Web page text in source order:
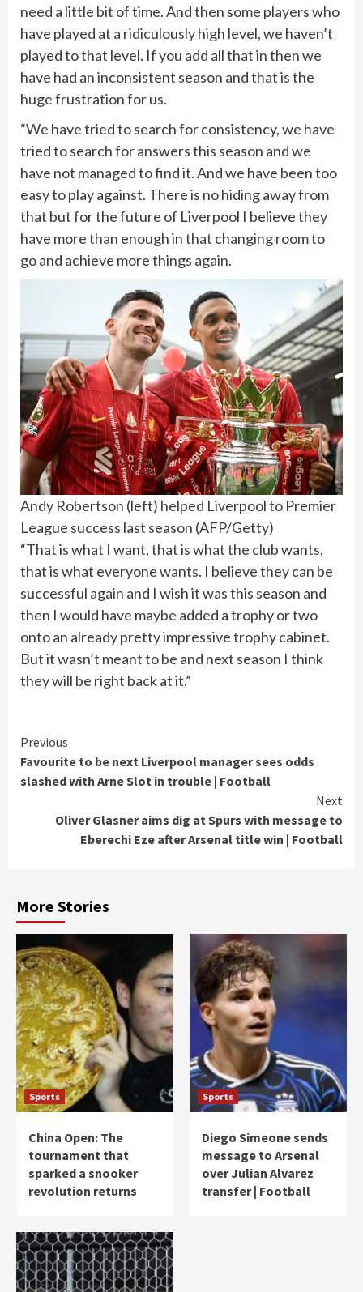
need a little bit of time. And then some players who
have played at a ridiculously high level, we haven’t
played to that level. If you add all that in then we
have had an inconsistent season and that is the
huge frustration for us.
“We have tried to search for consistency, we have
tried to search for answers this season and we
have not managed to find it. And we have been too
easy to play against. There is no hiding away from
that but for the future of Liverpool I believe they
have more than enough in that changing room to
go and achieve more things again.
Andy Robertson (left) helped Liverpool to Premier
League success last season (AFP/Getty)
“That is what I want, that is what the club wants,
that is what everyone wants. I believe they can be
successful again and I wish it was this season and
then I would have maybe added a trophy or two
onto an already pretty impressive trophy cabinet.
But it wasn’t meant to be and next season I think
they will be right back at it.”
Continue
Reading
Previous
Favourite to be next Liverpool manager sees odds
slashed with Arne Slot in trouble | Football
Next
Oliver Glasner aims dig at Spurs with message to
Eberechi Eze after Arsenal title win | Football
More Stories
Sports
China Open: The
tournament that
sparked a snooker
revolution returns
Sports
Diego Simeone sends
message to Arsenal
over Julian Alvarez
transfer | Football